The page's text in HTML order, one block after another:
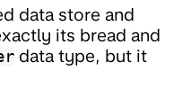
data store and
its bread and
data type, but it